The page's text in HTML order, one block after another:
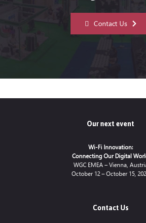
Contact Us
Our next event
Wi-Fi Innovation:
Connecting Our Digital
WGC EMEA – Vienna,
October 12 – October 15,
Contact Us